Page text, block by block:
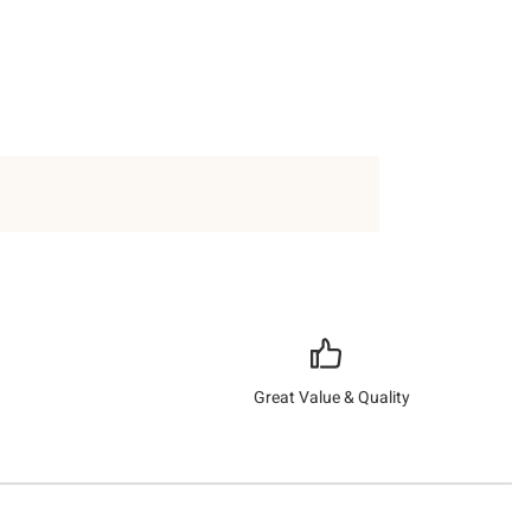
Great Value & Quality